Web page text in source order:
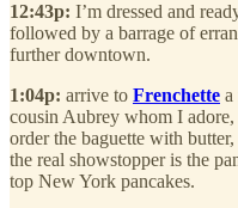
12:43p: I’m dressed and
followed by a barrage of
further downtown.
1:04p: arrive to Frenchette a
cousin Aubrey whom I
order the baguette with
the real showstopper is the
top New York pancakes.